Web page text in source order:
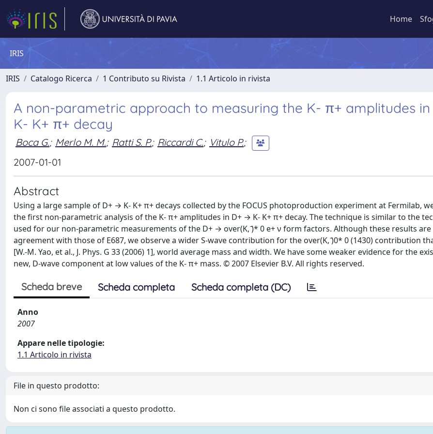
Home
IRIS
IRIS Catalogo Ricerca 1 Contributo su Rivista 1.1 Articolo in rivista
A non-parametric approach to measuring the K- π+ amplitudes
K- K+ π+ decay
Boca G.; Merlo M. M.; Ratti S. P.; Riccardi C.; Vitulo P.;
2007-01-01
Abstract
Using a large sample of D+ → K- K+ π+ decays collected by the FOCUS photoproduction experiment at Fermilab,
the first non-parametric analysis of the K- π+ amplitudes in D+ → K- K+ π+ decay. The technique is similar to the
used for our non-parametric measurements of the D+ → over(K, ̄)* 0 e+ ν form factors. Although these results
agreement with those of E687, we observe a wider S-wave contribution for the over(K, ̄)0* 0 (1430) contribution
[W.-M. Yao, et al., J. Phys. G 33 (2006) 1], world average mass and width. We have some weaker evidence for the
new, D-wave component at low values of the K- π+ mass. © 2007 Elsevier B.V. All rights reserved.
Scheda breve Scheda completa Scheda completa (DC)
Anno
2007
Appare nelle tipologie:
1.1 Articolo in rivista
File in questo prodotto:
Non ci sono file associati a questo prodotto.